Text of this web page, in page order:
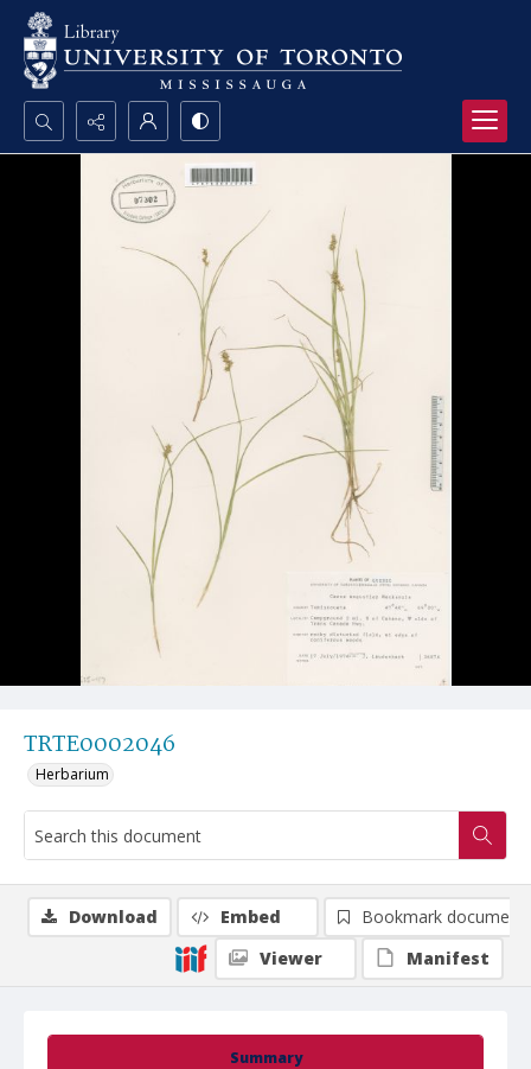
Search...
Advanced search
TRTE0002046
Herbarium
Summary
Download Embed
Bookmark document
Viewer
Manifest